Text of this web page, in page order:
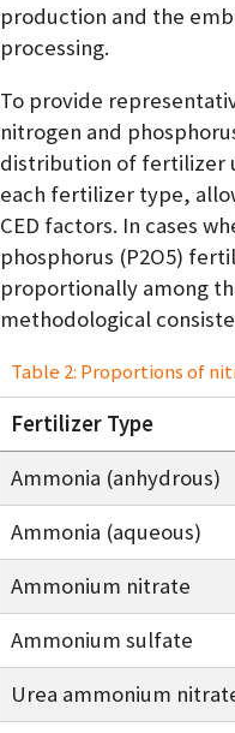
production and the
processing.
To provide
nitrogen and
distribution of fertilizer
each fertilizer type,
CED factors. In cases
phosphorus (P2O5)
proportionally among
methodological
Table 2: Proportions of
Fertilizer Type
Ammonia (anhydrous)
Ammonia (aqueous)
Ammonium nitrate
Ammonium sulfate
Urea ammonium